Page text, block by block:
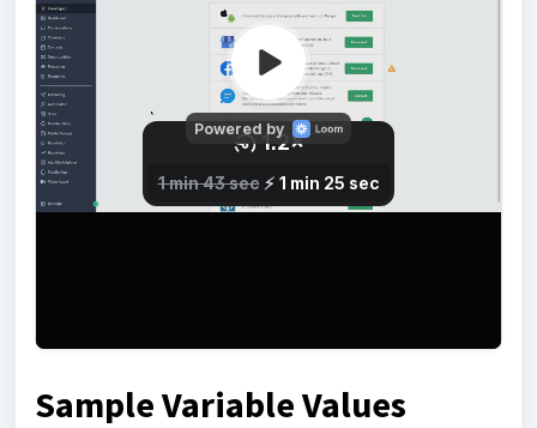
Sample Variable Values